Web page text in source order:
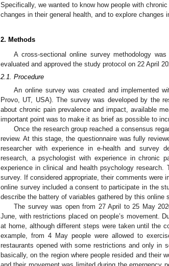
Specifically, we wanted to know how people with
changes in their general health, and to explore
2. Methods
A cross-sectional online survey methodology
evaluated and approved the study protocol on 22 April
2.1. Procedure
An online survey was created and implemented
Provo, UT, USA). The survey was developed by the
about chronic pain prevalence and impact, available
important point was to make it as brief as possible to
Once the research group reached a consensus
review. At this stage, the questionnaire was fully
researcher with experience in e-health and survey
research, a psychologist with experience in chronic
experience in clinical and health psychology
survey. If considered appropriate, their comments were
online survey included a consent to participate in the
describe the battery of variables gathered by this online
The survey was open from 27 April to 25 May
June, with restrictions placed on people’s movement.
at home, although different steps were taken until the
example, from 4 May people were allowed to
restaurants opened with some restrictions and only in
basically, on the region where people resided and their